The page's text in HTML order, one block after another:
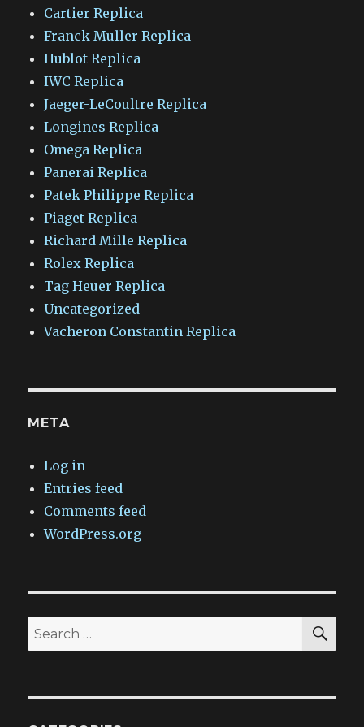
Cartier Replica
Franck Muller Replica
Hublot Replica
IWC Replica
Jaeger-LeCoultre Replica
Longines Replica
Omega Replica
Panerai Replica
Patek Philippe Replica
Piaget Replica
Richard Mille Replica
Rolex Replica
Tag Heuer Replica
Uncategorized
Vacheron Constantin Replica
META
Log in
Entries feed
Comments feed
WordPress.org
Search
for: